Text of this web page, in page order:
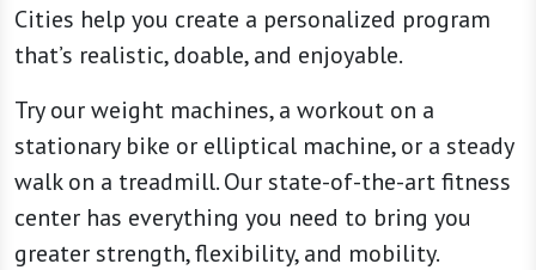
Cities help you create a personalized program
that’s realistic, doable, and enjoyable.
Try our weight machines, a workout on a
stationary bike or elliptical machine, or a steady
walk on a treadmill. Our state-of-the-art fitness
center has everything you need to bring you
greater strength, flexibility, and mobility.